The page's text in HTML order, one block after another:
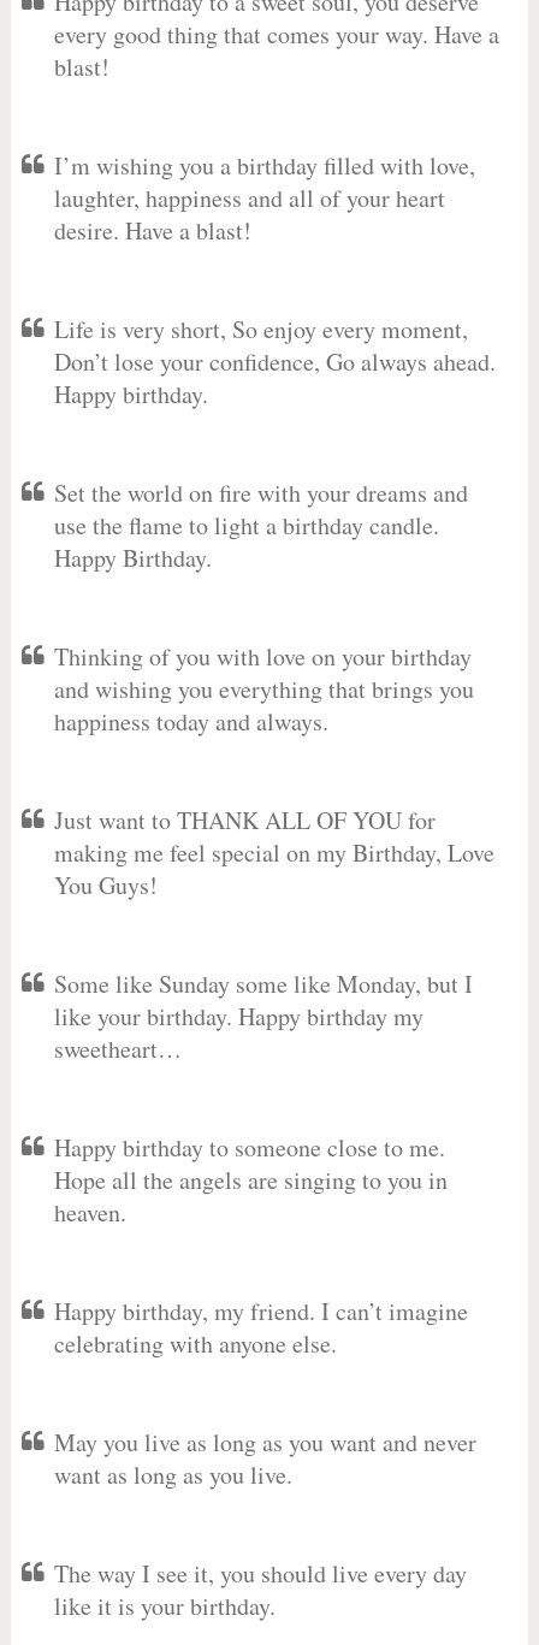
every good thing that comes your way. Have a
blast!
I’m wishing you a birthday filled with love,
laughter, happiness and all of your heart
desire. Have a blast!
Life is very short, So enjoy every moment,
Don’t lose your confidence, Go always ahead.
Happy birthday.
Set the world on fire with your dreams and
use the flame to light a birthday candle.
Happy Birthday.
Thinking of you with love on your birthday
and wishing you everything that brings you
happiness today and always.
Just want to THANK ALL OF YOU for
making me feel special on my Birthday, Love
You Guys!
Some like Sunday some like Monday, but I
like your birthday. Happy birthday my
sweetheart…
Happy birthday to someone close to me.
Hope all the angels are singing to you in
heaven.
Happy birthday, my friend. I can’t imagine
celebrating with anyone else.
May you live as long as you want and never
want as long as you live.
The way I see it, you should live every day
like it is your birthday.